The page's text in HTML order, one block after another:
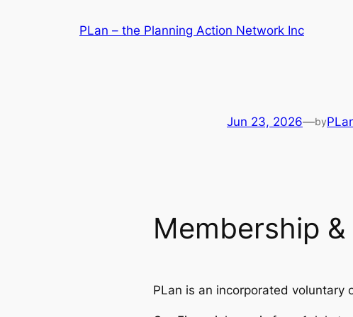
PLan – the Planning Action Network Inc
Jun 23, 2026—by
Membership
PLan is an incorporated